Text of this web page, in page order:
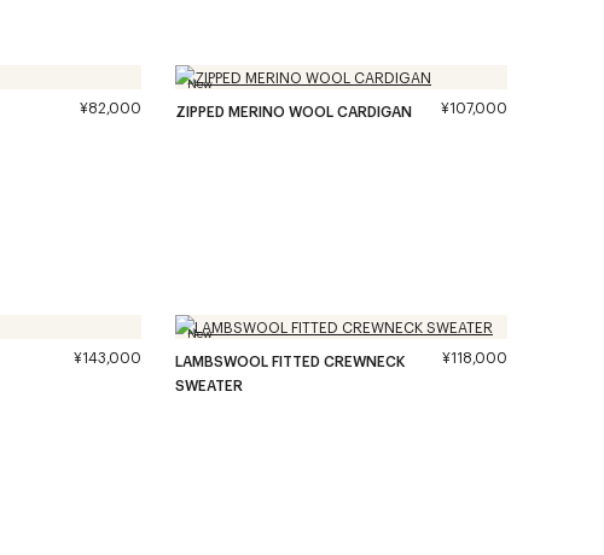
¥82,000
New
ZIPPED MERINO WOOL CARDIGAN ¥107,000
¥143,000
New
LAMBSWOOL FITTED CREWNECK
SWEATER
¥118,000